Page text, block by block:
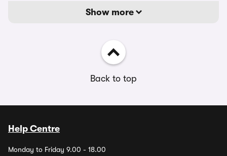
Show more
Back to top
Help Centre
Monday to Friday 9.00 - 18.00